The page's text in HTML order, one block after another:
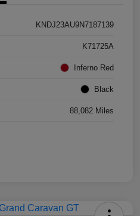
KNDJ23AU9N7187139
K71725A
Inferno Red
Black
88,082 Miles